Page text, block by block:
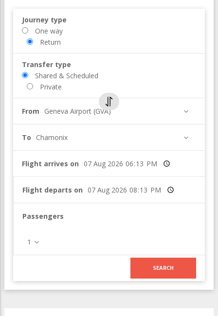
Journey type
One way
Return
Transfer type
Shared & Scheduled
Private
From Geneva Airport (GVA)
To Chamonix
Flight arrives on Time
Flight departs on Time
Passengers
1